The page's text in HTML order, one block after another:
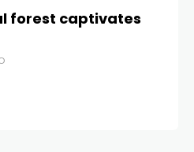
forest captivates